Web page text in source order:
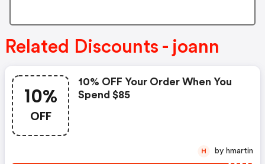
Related Discounts - joann
10%
OFF
10% OFF Your Order When You
Spend $85
H by hmartin